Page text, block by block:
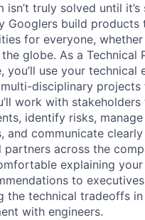
isn’t truly solved until
Googlers build
for everyone,
globe. As a Technical
you’ll use your technical
disciplinary
work with
identify risks,
and communicate
partners across the
explaining
to
the technical tradeoffs
with engineers.